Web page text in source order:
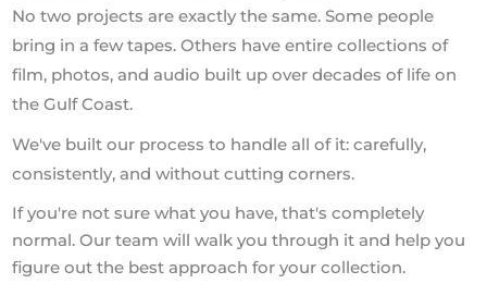
No two projects are exactly the same. Some people
bring in a few tapes. Others have entire collections of
film, photos, and audio built up over decades of life on
the Gulf Coast.
We've built our process to handle all of it: carefully,
consistently, and without cutting corners.
If you're not sure what you have, that's completely
normal. Our team will walk you through it and help you
figure out the best approach for your collection.